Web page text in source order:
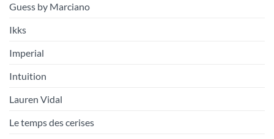
Guess by Marciano
Ikks
Imperial
Intuition
Lauren Vidal
Le temps des cerises